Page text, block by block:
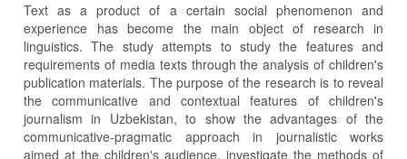
Text as a product of a certain social phenomenon and
experience has become the main object of research in
linguistics. The study attempts to study the features and
requirements of media texts through the analysis of children's
publication materials. The purpose of the research is to reveal
the communicative and contextual features of children's
journalism in Uzbekistan, to show the advantages of the
communicative-pragmatic approach in journalistic works
aimed at the children's audience, investigate the methods of